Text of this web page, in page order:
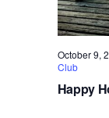
Happy
October 9,
Club